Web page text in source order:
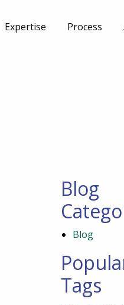
Expertise Process
Blog
Blog
Tags